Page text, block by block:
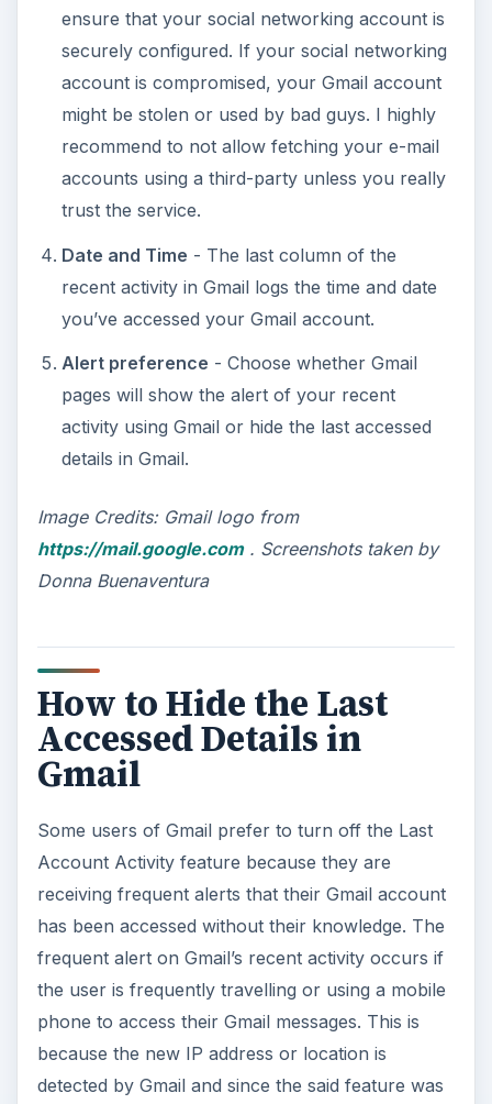
ensure that your social networking account is
securely configured. If your social networking
account is compromised, your Gmail account
might be stolen or used by bad guys. I highly
recommend to not allow fetching your e-mail
accounts using a third-party unless you really
trust the service.
Date and Time - The last column of the
recent activity in Gmail logs the time and date
you’ve accessed your Gmail account.
Alert preference - Choose whether Gmail
pages will show the alert of your recent
activity using Gmail or hide the last accessed
details in Gmail.
Image Credits: Gmail logo from
https://mail.google.com. Screenshots taken by
Donna Buenaventura
How to Hide the Last
Accessed Details in
Gmail
Some users of Gmail prefer to turn off the Last
Account Activity feature because they are
receiving frequent alerts that their Gmail account
has been accessed without their knowledge. The
frequent alert on Gmail’s recent activity occurs if
the user is frequently travelling or using a mobile
phone to access their Gmail messages. This is
because the new IP address or location is
detected by Gmail and since the said feature was